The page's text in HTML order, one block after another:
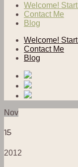
Welcome!
Contact Me
Blog
Welcome!
Contact Me
Blog
Nov
15
2012